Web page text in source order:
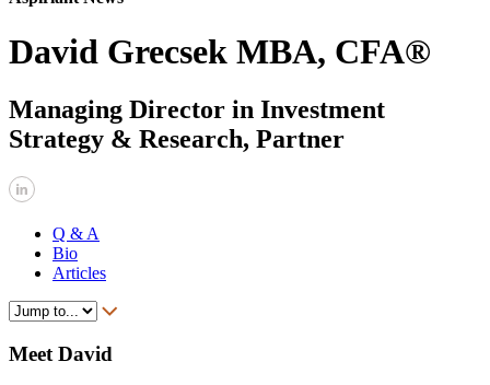
David Grecsek MBA, CFA®
Managing Director in Investment
Strategy & Research, Partner
Q & A
Bio
Articles
Meet David